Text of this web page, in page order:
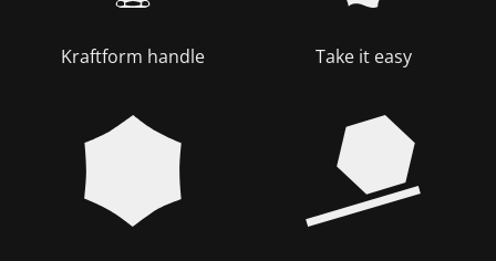
Kraftform handle Take it easy